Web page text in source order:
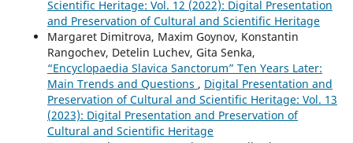
Scientific Heritage: Vol. 12 (2022): Digital Presentation
and Preservation of Cultural and Scientific Heritage
Margaret Dimitrova, Maxim Goynov, Konstantin
Rangochev, Detelin Luchev, Gita Senka,
“Encyclopaedia Slavica Sanctorum” Ten Years Later:
Main Trends and Questions , Digital Presentation and
Preservation of Cultural and Scientific Heritage: Vol. 13
(2023): Digital Presentation and Preservation of
Cultural and Scientific Heritage